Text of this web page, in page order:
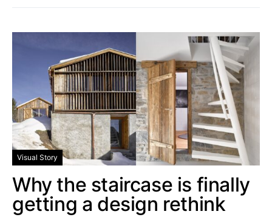
Visual Story
Why the staircase is finally
getting a design rethink